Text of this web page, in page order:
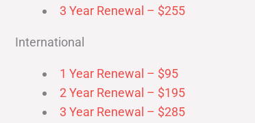
3 Year Renewal – $255
International
1 Year Renewal – $95
2 Year Renewal – $195
3 Year Renewal – $285